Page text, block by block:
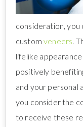
consideration, you
customveneers.
lifelike
positively
and your personal
you consider the
to receive these